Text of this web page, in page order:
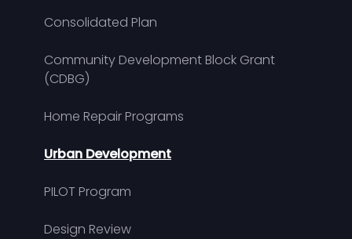
Consolidated Plan
Community Development Block Grant
(CDBG)
Home Repair Programs
Urban Development
PILOT Program
Design Review